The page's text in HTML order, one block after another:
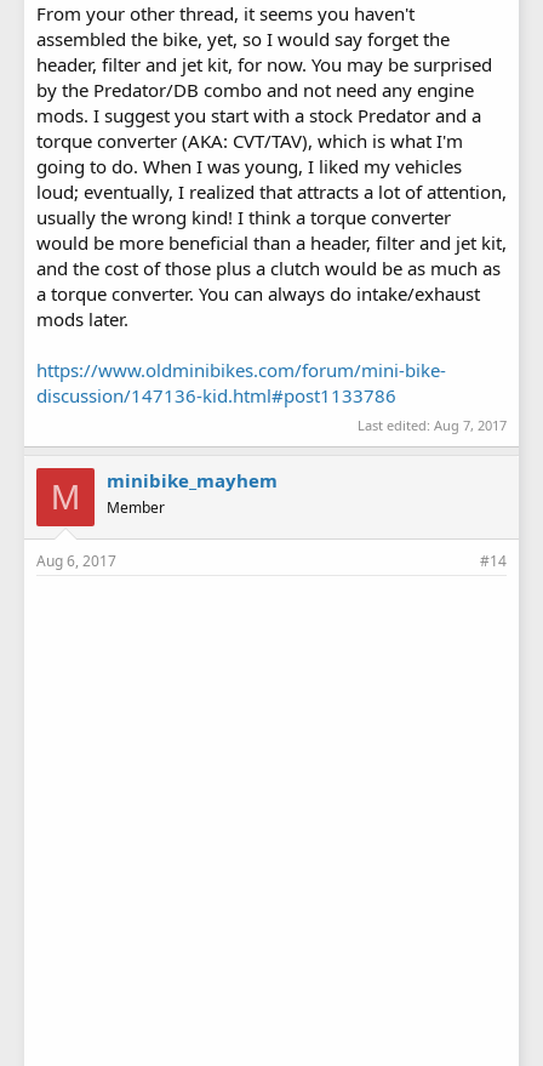
From your other thread, it seems you haven't
assembled the bike, yet, so I would say forget the
header, filter and jet kit, for now. You may be surprised
by the Predator/DB combo and not need any engine
mods. I suggest you start with a stock Predator and a
torque converter (AKA: CVT/TAV), which is what I'm
going to do. When I was young, I liked my vehicles
loud; eventually, I realized that attracts a lot of attention,
usually the wrong kind! I think a torque converter
would be more beneficial than a header, filter and jet kit,
and the cost of those plus a clutch would be as much as
a torque converter. You can always do intake/exhaust
mods later.
https://www.oldminibikes.com/forum/mini-bike-
discussion/147136-kid.html#post1133786
Last edited: Aug 7, 2017
M minibike_mayhem
Member
Aug 6, 2017 #14